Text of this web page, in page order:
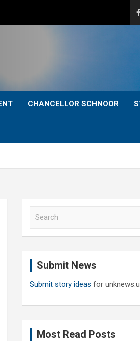
CHANCELLOR SCHNOOR
Submit News
Submit story ideas for
Most Read Posts